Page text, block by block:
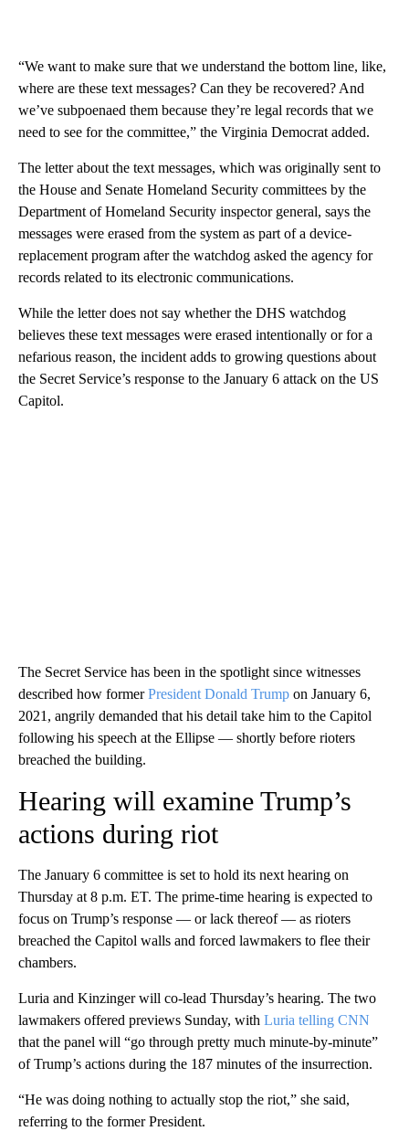
“We want to make sure that we understand the bottom line, like,
where are these text messages? Can they be recovered? And
we’ve subpoenaed them because they’re legal records that we
need to see for the committee,” the Virginia Democrat added.
The letter about the text messages, which was originally sent to
the House and Senate Homeland Security committees by the
Department of Homeland Security inspector general, says the
messages were erased from the system as part of a device-
replacement program after the watchdog asked the agency for
records related to its electronic communications.
While the letter does not say whether the DHS watchdog
believes these text messages were erased intentionally or for a
nefarious reason, the incident adds to growing questions about
the Secret Service’s response to the January 6 attack on the US
Capitol.
The Secret Service has been in the spotlight since witnesses
described how formerPresident Donald Trump on January 6,
2021, angrily demanded that his detail take him to the Capitol
following his speech at the Ellipse — shortly before rioters
breached the building.
Hearing will examine Trump’s
actions during riot
The January 6 committee is set to hold its next hearing on
Thursday at 8 p.m. ET. The prime-time hearing is expected to
focus on Trump’s response — or lack thereof — as rioters
breached the Capitol walls and forced lawmakers to flee their
chambers.
Luria and Kinzinger will co-lead Thursday’s hearing. The two
lawmakers offered previews Sunday, with Luria telling CNN
that the panel will “go through pretty much minute-by-minute”
of Trump’s actions during the 187 minutes of the insurrection.
“He was doing nothing to actually stop the riot,” she said,
referring to the former President.